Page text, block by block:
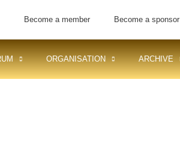
Become a member Become a sponsor
ORGANISATION ARCHIVE